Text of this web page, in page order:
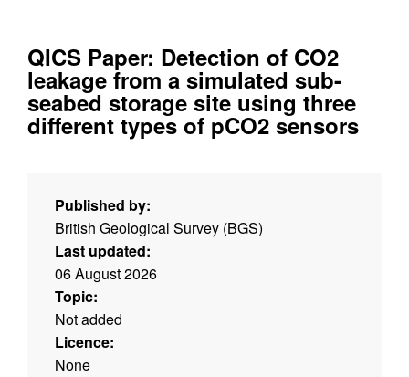
QICS Paper: Detection of CO2
leakage from a simulated sub-
seabed storage site using three
different types of pCO2 sensors
Published by:
British Geological Survey (BGS)
Last updated:
06 August 2026
Topic:
Not added
Licence:
None